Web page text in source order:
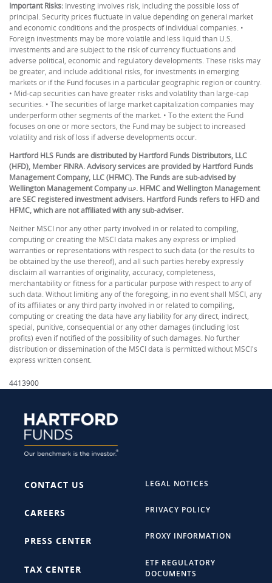
Important Risks: Investing involves risk, including the possible loss of
principal. Security prices fluctuate in value depending on general market
and economic conditions and the prospects of individual companies. •
Foreign investments may be more volatile and less liquid than U.S.
investments and are subject to the risk of currency fluctuations and
adverse political, economic and regulatory developments. These risks may
be greater, and include additional risks, for investments in emerging
markets or if the Fund focuses in a particular geographic region or country.
• Mid-cap securities can have greater risks and volatility than large-cap
securities. • The securities of large market capitalization companies may
underperform other segments of the market. • To the extent the Fund
focuses on one or more sectors, the Fund may be subject to increased
volatility and risk of loss if adverse developments occur.
Hartford HLS Funds are distributed by Hartford Funds Distributors, LLC
(HFD), Member FINRA. Advisory services are provided by Hartford Funds
Management Company, LLC (HFMC). The Funds are sub-advised by
Wellington Management CompanyLLP. HFMC and Wellington Management
are SEC registered investment advisers. Hartford Funds refers to HFD and
HFMC, which are not affiliated with any sub-adviser.
Neither MSCI nor any other party involved in or related to compiling,
computing or creating the MSCI data makes any express or implied
warranties or representations with respect to such data (or the results to
be obtained by the use thereof), and all such parties hereby expressly
disclaim all warranties of originality, accuracy, completeness,
merchantability or fitness for a particular purpose with respect to any of
such data. Without limiting any of the foregoing, in no event shall MSCI, any
of its affiliates or any third party involved in or related to compiling,
computing or creating the data have any liability for any direct, indirect,
special, punitive, consequential or any other damages (including lost
profits) even if notified of the possibility of such damages. No further
distribution or dissemination of the MSCI data is permitted without MSCI's
express written consent.
4413900
CONTACT US
CAREERS
PRESS CENTER
TAX CENTER
LEGAL NOTICES
PRIVACY POLICY
PROXY INFORMATION
ETF REGULATORY
DOCUMENTS